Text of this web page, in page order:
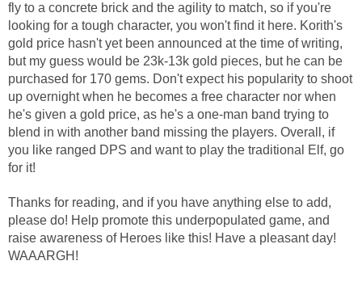
fly to a concrete brick and the agility to match, so if you're
looking for a tough character, you won't find it here. Korith's
gold price hasn't yet been announced at the time of writing,
but my guess would be 23k-13k gold pieces, but he can be
purchased for 170 gems. Don't expect his popularity to shoot
up overnight when he becomes a free character nor when
he's given a gold price, as he's a one-man band trying to
blend in with another band missing the players. Overall, if
you like ranged DPS and want to play the traditional Elf, go
for it!
Thanks for reading, and if you have anything else to add,
please do! Help promote this underpopulated game, and
raise awareness of Heroes like this! Have a pleasant day!
WAAARGH!